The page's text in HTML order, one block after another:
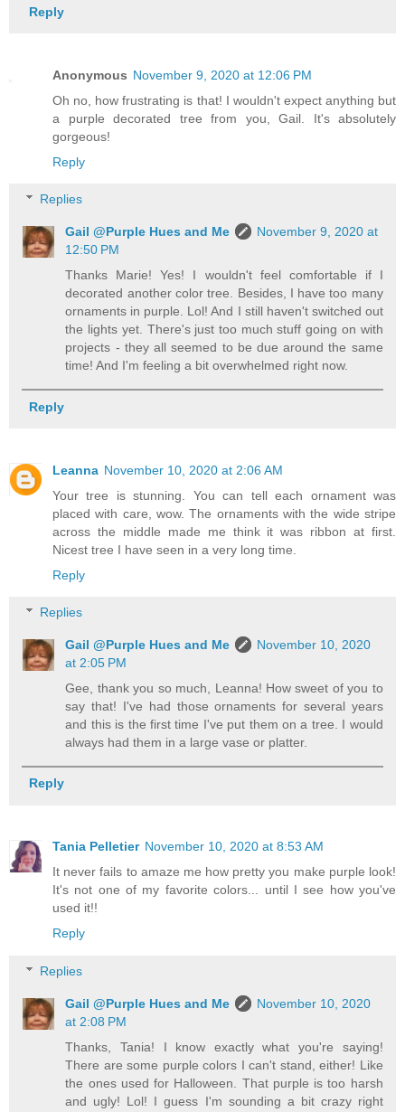
Reply
Anonymous November 9, 2020 at 12:06 PM
Oh no, how frustrating is that! I wouldn't expect anything but
a purple decorated tree from you, Gail. It's absolutely
gorgeous!
Reply
Replies
Gail @Purple Hues and Me
November 9, 2020 at
12:50 PM
Thanks Marie! Yes! I wouldn't feel comfortable if I
decorated another color tree. Besides, I have too many
ornaments in purple. Lol! And I still haven't switched out
the lights yet. There's just too much stuff going on with
projects - they all seemed to be due around the same
time! And I'm feeling a bit overwhelmed right now.
Reply
Leanna November 10, 2020 at 2:06 AM
Your tree is stunning. You can tell each ornament was
placed with care, wow. The ornaments with the wide stripe
across the middle made me think it was ribbon at first.
Nicest tree I have seen in a very long time.
Reply
Replies
Gail @Purple Hues and Me
November 10, 2020
at 2:05 PM
Gee, thank you so much, Leanna! How sweet of you to
say that! I've had those ornaments for several years
and this is the first time I've put them on a tree. I would
always had them in a large vase or platter.
Reply
Tania Pelletier November 10, 2020 at 8:53 AM
It never fails to amaze me how pretty you make purple look!
It's not one of my favorite colors... until I see how you've
used it!!
Reply
Replies
Gail @Purple Hues and Me
November 10, 2020
at 2:08 PM
Thanks, Tania! I know exactly what you're saying!
There are some purple colors I can't stand, either! Like
the ones used for Halloween. That purple is too harsh
and ugly! Lol! I guess I'm sounding a bit crazy right